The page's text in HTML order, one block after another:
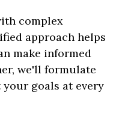
complex
approach helps
make informed
we'll formulate
goals at every